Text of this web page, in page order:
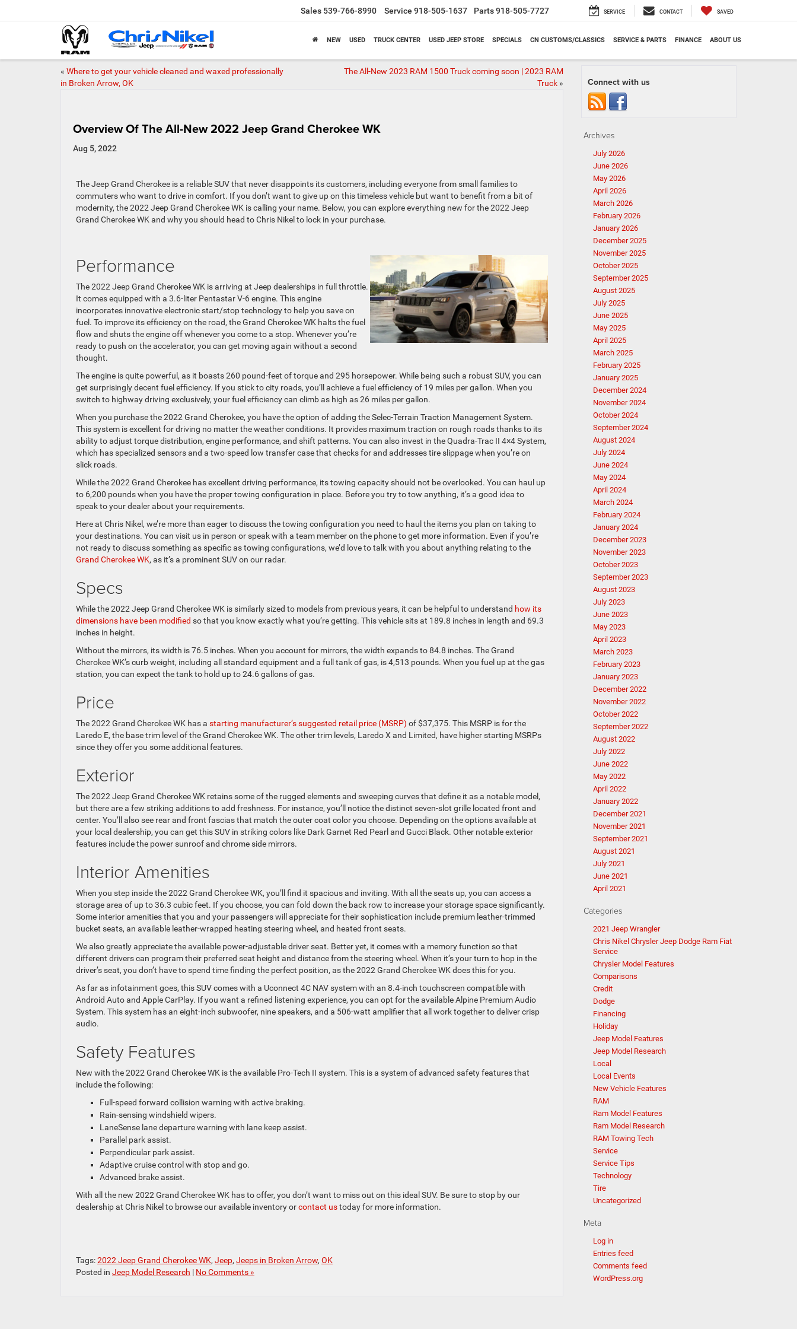
Sales 539-766-8990 Service 918-505-1637 Parts918-505-7727 SERVICE CONTACT SAVED
NEW USED TRUCK CENTER USED JEEP STORE SPECIALS CN CUSTOMS/CLASSICS SERVICE & PARTS FINANCE ABOUT US
« Where to get your vehicle cleaned and waxed professionally
in Broken Arrow, OK
The All-New 2023 RAM 1500 Truck coming soon | 2023 RAM
Truck»
Overview Of The All-New 2022 Jeep Grand Cherokee WK
Aug 5, 2022
The Jeep Grand Cherokee is a reliable SUV that never disappoints its customers, including everyone from small families to
commuters who want to drive in comfort. If you don’t want to give up on this timeless vehicle but want to benefit from a bit of
modernity, the 2022 Jeep Grand Cherokee WK is calling your name. Below, you can explore everything new for the 2022 Jeep
Grand Cherokee WK and why you should head to Chris Nikel to lock in your purchase.
Performance
The 2022 Jeep Grand Cherokee WK is arriving at Jeep dealerships in full throttle.
It comes equipped with a 3.6-liter Pentastar V-6 engine. This engine
incorporates innovative electronic start/stop technology to help you save on
fuel. To improve its efficiency on the road, the Grand Cherokee WK halts the fuel
flow and shuts the engine off whenever you come to a stop. Whenever you’re
ready to push on the accelerator, you can get moving again without a second
thought.
The engine is quite powerful, as it boasts 260 pound-feet of torque and 295 horsepower. While being such a robust SUV, you can
get surprisingly decent fuel efficiency. If you stick to city roads, you’ll achieve a fuel efficiency of 19 miles per gallon. When you
switch to highway driving exclusively, your fuel efficiency can climb as high as 26 miles per gallon.
When you purchase the 2022 Grand Cherokee, you have the option of adding the Selec-Terrain Traction Management System.
This system is excellent for driving no matter the weather conditions. It provides maximum traction on rough roads thanks to its
ability to adjust torque distribution, engine performance, and shift patterns. You can also invest in the Quadra-Trac II 4×4 System,
which has specialized sensors and a two-speed low transfer case that checks for and addresses tire slippage when you’re on
slick roads.
While the 2022 Grand Cherokee has excellent driving performance, its towing capacity should not be overlooked. You can haul up
to 6,200 pounds when you have the proper towing configuration in place. Before you try to tow anything, it’s a good idea to
speak to your dealer about your requirements.
Here at Chris Nikel, we’re more than eager to discuss the towing configuration you need to haul the items you plan on taking to
your destinations. You can visit us in person or speak with a team member on the phone to get more information. Even if you’re
not ready to discuss something as specific as towing configurations, we’d love to talk with you about anything relating to the
Grand Cherokee WK, as it’s a prominent SUV on our radar.
Specs
While the 2022 Jeep Grand Cherokee WK is similarly sized to models from previous years, it can be helpful to understand how its
dimensions have been modified so that you know exactly what you’re getting. This vehicle sits at 189.8 inches in length and 69.3
inches in height.
Without the mirrors, its width is 76.5 inches. When you account for mirrors, the width expands to 84.8 inches. The Grand
Cherokee WK’s curb weight, including all standard equipment and a full tank of gas, is 4,513 pounds. When you fuel up at the gas
station, you can expect the tank to hold up to 24.6 gallons of gas.
Price
The 2022 Grand Cherokee WK has a starting manufacturer’s suggested retail price (MSRP) of $37,375. This MSRP is for the
Laredo E, the base trim level of the Grand Cherokee WK. The other trim levels, Laredo X and Limited, have higher starting MSRPs
since they offer you some additional features.
Exterior
The 2022 Jeep Grand Cherokee WK retains some of the rugged elements and sweeping curves that define it as a notable model,
but there are a few striking additions to add freshness. For instance, you’ll notice the distinct seven-slot grille located front and
center. You’ll also see rear and front fascias that match the outer coat color you choose. Depending on the options available at
your local dealership, you can get this SUV in striking colors like Dark Garnet Red Pearl and Gucci Black. Other notable exterior
features include the power sunroof and chrome side mirrors.
Interior Amenities
When you step inside the 2022 Grand Cherokee WK, you’ll find it spacious and inviting. With all the seats up, you can access a
storage area of up to 36.3 cubic feet. If you choose, you can fold down the back row to increase your storage space significantly.
Some interior amenities that you and your passengers will appreciate for their sophistication include premium leather-trimmed
bucket seats, an available leather-wrapped heating steering wheel, and heated front seats.
We also greatly appreciate the available power-adjustable driver seat. Better yet, it comes with a memory function so that
different drivers can program their preferred seat height and distance from the steering wheel. When it’s your turn to hop in the
driver’s seat, you don’t have to spend time finding the perfect position, as the 2022 Grand Cherokee WK does this for you.
As far as infotainment goes, this SUV comes with a Uconnect 4C NAV system with an 8.4-inch touchscreen compatible with
Android Auto and Apple CarPlay. If you want a refined listening experience, you can opt for the available Alpine Premium Audio
System. This system has an eight-inch subwoofer, nine speakers, and a 506-watt amplifier that all work together to deliver crisp
audio.
Safety Features
New with the 2022 Grand Cherokee WK is the available Pro-Tech II system. This is a system of advanced safety features that
include the following:
Full-speed forward collision warning with active braking.
Rain-sensing windshield wipers.
LaneSense lane departure warning with lane keep assist.
Parallel park assist.
Perpendicular park assist.
Adaptive cruise control with stop and go.
Advanced brake assist.
With all the new 2022 Grand Cherokee WK has to offer, you don’t want to miss out on this ideal SUV. Be sure to stop by our
dealership at Chris Nikel to browse our available inventory orcontact ustoday for more information.
Tags:2022 Jeep Grand Cherokee WK, Jeep, Jeeps in Broken Arrow, OK
Posted in Jeep Model Research | No Comments »
Connect with us
Archives
July 2026
June 2026
May 2026
April 2026
March 2026
February 2026
January 2026
December 2025
November 2025
October 2025
September 2025
August 2025
July 2025
June 2025
May 2025
April 2025
March 2025
February 2025
January 2025
December 2024
November 2024
October 2024
September 2024
August 2024
July 2024
June 2024
May 2024
April 2024
March 2024
February 2024
January 2024
December 2023
November 2023
October 2023
September 2023
August 2023
July 2023
June 2023
May 2023
April 2023
March 2023
February 2023
January 2023
December 2022
November 2022
October 2022
September 2022
August 2022
July 2022
June 2022
May 2022
April 2022
January 2022
December 2021
November 2021
September 2021
August 2021
July 2021
June 2021
April 2021
Categories
2021 Jeep Wrangler
Chris Nikel Chrysler Jeep Dodge Ram Fiat
Service
Chrysler Model Features
Comparisons
Credit
Dodge
Financing
Holiday
Jeep Model Features
Jeep Model Research
Local
Local Events
New Vehicle Features
RAM
Ram Model Features
Ram Model Research
RAM Towing Tech
Service
Service Tips
Technology
Tire
Uncategorized
Meta
Log in
Entries feed
Comments feed
WordPress.org